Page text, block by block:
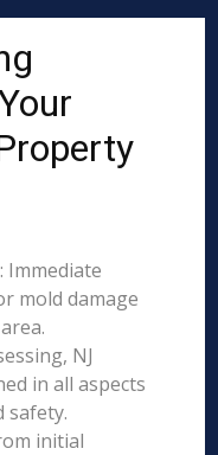
Immediate
mold damage
NJ
in all aspects
safety.
initial